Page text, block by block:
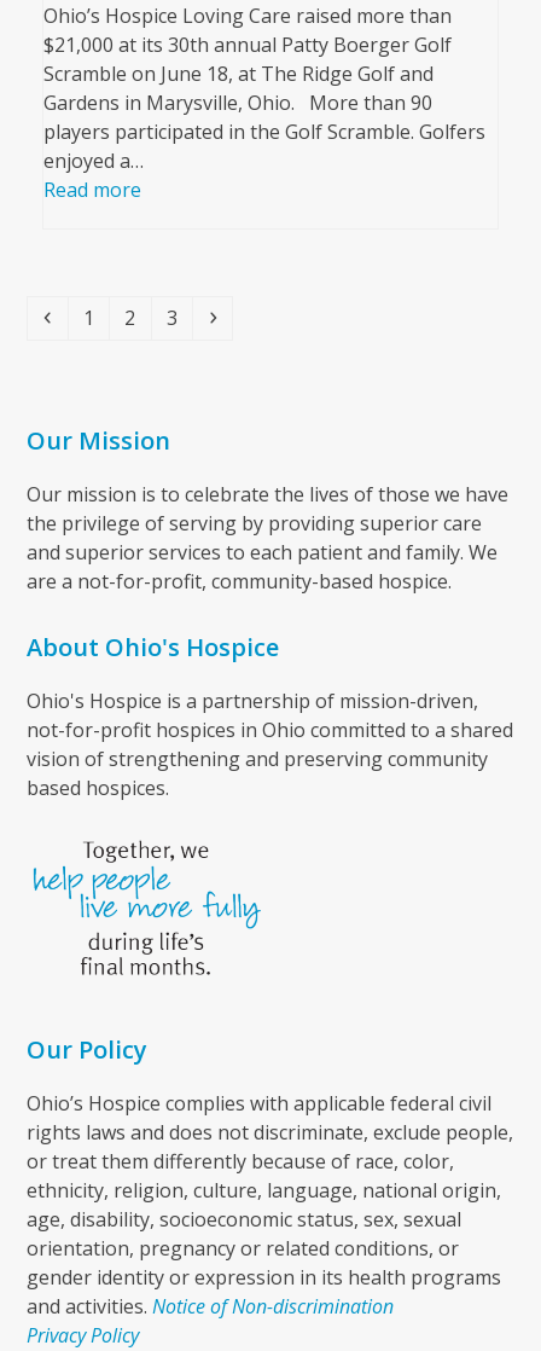
Ohio’s Hospice Loving Care raised more than
$21,000 at its 30th annual Patty Boerger Golf
Scramble on June 18, at The Ridge Golf and
Gardens in Marysville, Ohio. More than 90
players participated in the Golf Scramble. Golfers
enjoyed a…
Read more
Previous
Page
1 Page
2 Page
3
Our Mission
Our mission is to celebrate the lives of those we have
the privilege of serving by providing superior care
and superior services to each patient and family. We
are a not-for-profit, community-based hospice.
About Ohio's Hospice
Ohio's Hospice is a partnership of mission-driven,
not-for-profit hospices in Ohio committed to a shared
vision of strengthening and preserving community
based hospices.
Our Policy
Ohio’s Hospice complies with applicable federal civil
rights laws and does not discriminate, exclude people,
or treat them differently because of race, color,
ethnicity, religion, culture, language, national origin,
age, disability, socioeconomic status, sex, sexual
orientation, pregnancy or related conditions, or
gender identity or expression in its health programs
and activities.Notice of Non-discrimination
Privacy Policy